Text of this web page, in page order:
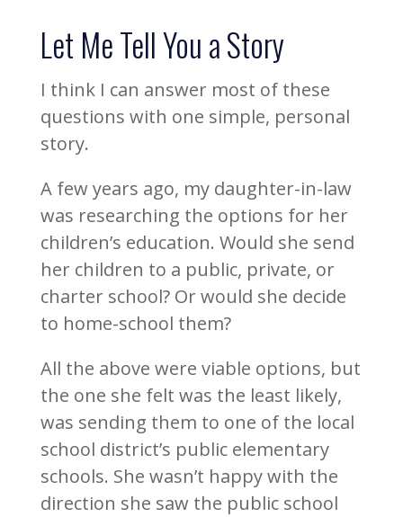
Let Me Tell You a Story
I think I can answer most of these
questions with one simple, personal
story.
A few years ago, my daughter-in-law
was researching the options for her
children’s education. Would she send
her children to a public, private, or
charter school? Or would she decide
to home-school them?
All the above were viable options, but
the one she felt was the least likely,
was sending them to one of the local
school district’s public elementary
schools. She wasn’t happy with the
direction she saw the public school